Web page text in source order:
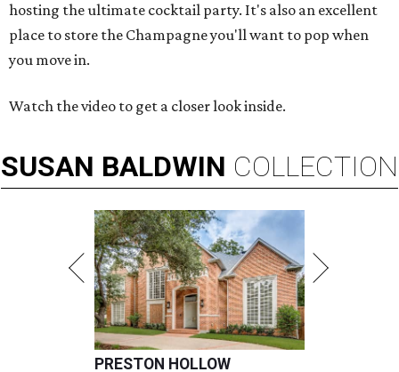
hosting the ultimate cocktail party. It's also an excellent
place to store the Champagne you'll want to pop when
you move in.
Watch the video to get a closer look inside.
SUSAN BALDWIN COLLECTION
PRESTON HOLLOW